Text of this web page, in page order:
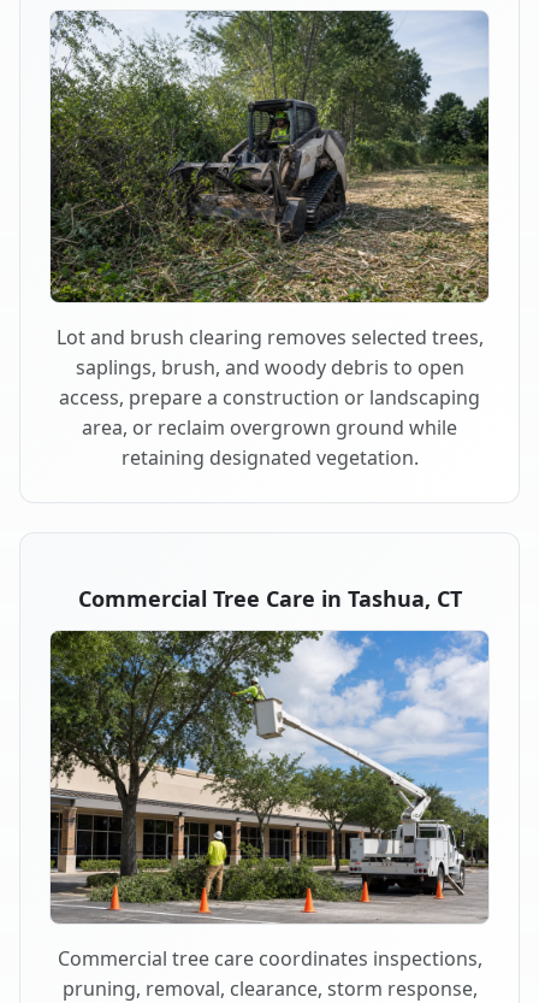
Lot and brush clearing removes selected trees,
saplings, brush, and woody debris to open
access, prepare a construction or landscaping
area, or reclaim overgrown ground while
retaining designated vegetation.
Commercial Tree Care in Tashua, CT
Commercial tree care coordinates inspections,
pruning, removal, clearance, storm response,